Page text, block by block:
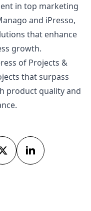
in top marketing
and iPresso,
that enhance
growth.
of Projects &
that surpass
product quality and